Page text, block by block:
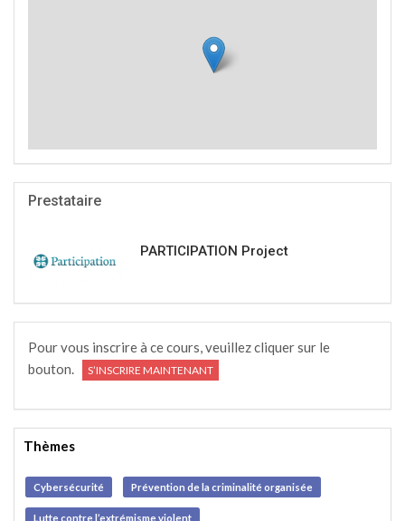
Prestataire
PARTICIPATION Project
Pour vous inscrire à ce cours, veuillez cliquer sur le
bouton.
S’INSCRIRE MAINTENANT
Thèmes
Cybersécurité Prévention de la criminalité organisée
Lutte contre l’extrémisme violent